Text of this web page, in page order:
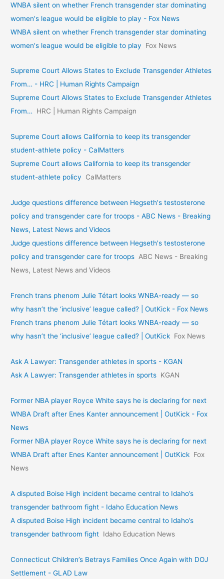
WNBA silent on whether French transgender star dominating
women's league would be eligible to play - Fox News
WNBA silent on whether French transgender star dominating
women's league would be eligible to play
Fox News
Supreme Court Allows States to Exclude Transgender Athletes
From… - HRC | Human Rights Campaign
Supreme Court Allows States to Exclude Transgender Athletes
From…
HRC | Human Rights Campaign
Supreme Court allows California to keep its transgender
student-athlete policy - CalMatters
Supreme Court allows California to keep its transgender
student-athlete policy
CalMatters
Judge questions difference between Hegseth's testosterone
policy and transgender care for troops - ABC News - Breaking
News, Latest News and Videos
Judge questions difference between Hegseth's testosterone
policy and transgender care for troops ABC News - Breaking
News, Latest News and Videos
French trans phenom Julie Tétart looks WNBA-ready — so
why hasn’t the ‘inclusive’ league called? | OutKick - Fox News
French trans phenom Julie Tétart looks WNBA-ready — so
why hasn’t the ‘inclusive’ league called? | OutKick Fox News
Ask A Lawyer: Transgender athletes in sports - KGAN
Ask A Lawyer: Transgender athletes in sports KGAN
Former NBA player Royce White says he is declaring for next
WNBA Draft after Enes Kanter announcement | OutKick - Fox
News
Former NBA player Royce White says he is declaring for next
WNBA Draft after Enes Kanter announcement | OutKick Fox
News
A disputed Boise High incident became central to Idaho’s
transgender bathroom fight - Idaho Education News
A disputed Boise High incident became central to Idaho’s
transgender bathroom fight Idaho Education News
Connecticut Children’s Betrays Families Once Again with DOJ
Settlement - GLAD Law